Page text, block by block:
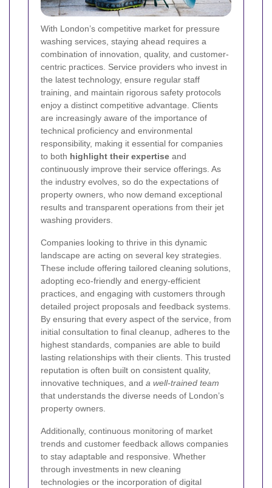
With London’s competitive market for pressure
washing services, staying ahead requires a
combination of innovation, quality, and customer-
centric practices. Service providers who invest in
the latest technology, ensure regular staff
training, and maintain rigorous safety protocols
enjoy a distinct competitive advantage. Clients
are increasingly aware of the importance of
technical proficiency and environmental
responsibility, making it essential for companies
to both highlight their expertise and
continuously improve their service offerings. As
the industry evolves, so do the expectations of
property owners, who now demand exceptional
results and transparent operations from their jet
washing providers.
Companies looking to thrive in this dynamic
landscape are acting on several key strategies.
These include offering tailored cleaning solutions,
adopting eco-friendly and energy-efficient
practices, and engaging with customers through
detailed project proposals and feedback systems.
By ensuring that every aspect of the service, from
initial consultation to final cleanup, adheres to the
highest standards, companies are able to build
lasting relationships with their clients. This trusted
reputation is often built on consistent quality,
innovative techniques, and a well-trained team
that understands the diverse needs of London’s
property owners.
Additionally, continuous monitoring of market
trends and customer feedback allows companies
to stay adaptable and responsive. Whether
through investments in new cleaning
technologies or the incorporation of digital